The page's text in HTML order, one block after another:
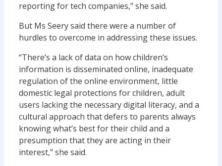
reporting for tech companies,” she said.
But Ms Seery said there were a number of
hurdles to overcome in addressing these issues.
“There’s a lack of data on how children’s
information is disseminated online, inadequate
regulation of the online environment, little
domestic legal protections for children, adult
users lacking the necessary digital literacy, and a
cultural approach that defers to parents always
knowing what’s best for their child and a
presumption that they are acting in their
interest,” she said.